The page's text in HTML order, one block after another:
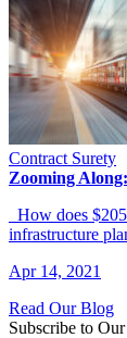
Contract Surety
Zooming
How does
infrastructure
Apr 14, 2021
Read Our Blog
Subscribe to